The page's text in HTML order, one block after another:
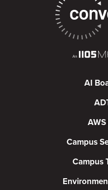
AI
Campus
Campus